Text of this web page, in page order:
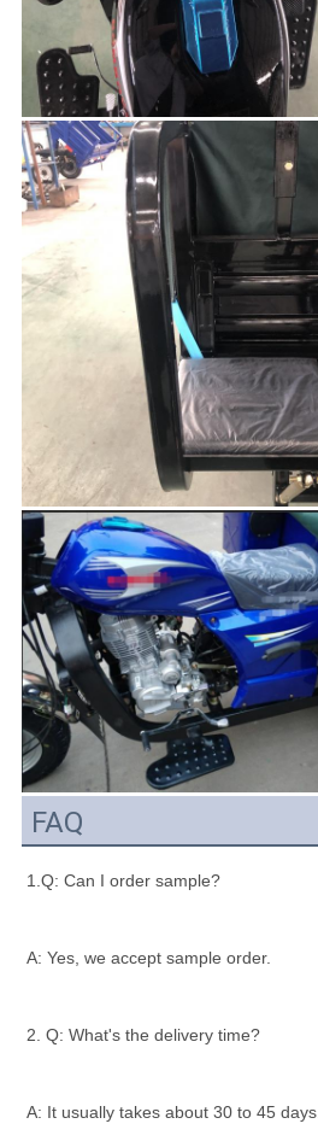
FAQ
1.Q: Can I order sample?
A: Yes, we accept sample order.
2. Q: What's the delivery time?
A: It usually takes about 30 to 45 days.